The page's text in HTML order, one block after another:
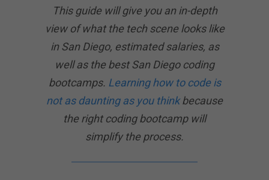
This guide will give you an in-depth
view of what the tech scene looks like
in San Diego, estimated salaries, as
well as the best San Diego coding
bootcamps. Learning how to code is
not as daunting as you thinkbecause
the right coding bootcamp will
simplify the process.